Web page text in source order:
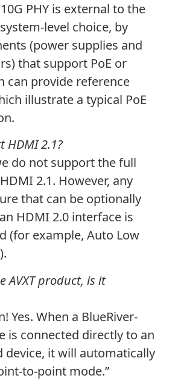
PHY is external to the
level choice, by
(power supplies and
that support PoE or
can provide reference
illustrate a typical PoE
HDMI 2.1?
do not support the full
2.1. However, any
that can be optionally
HDMI 2.0 interface is
(for example, Auto Low
AVXT product, is it
Yes. When a BlueRiver-
is connected directly to an
device, it will automatically
to-point mode.”